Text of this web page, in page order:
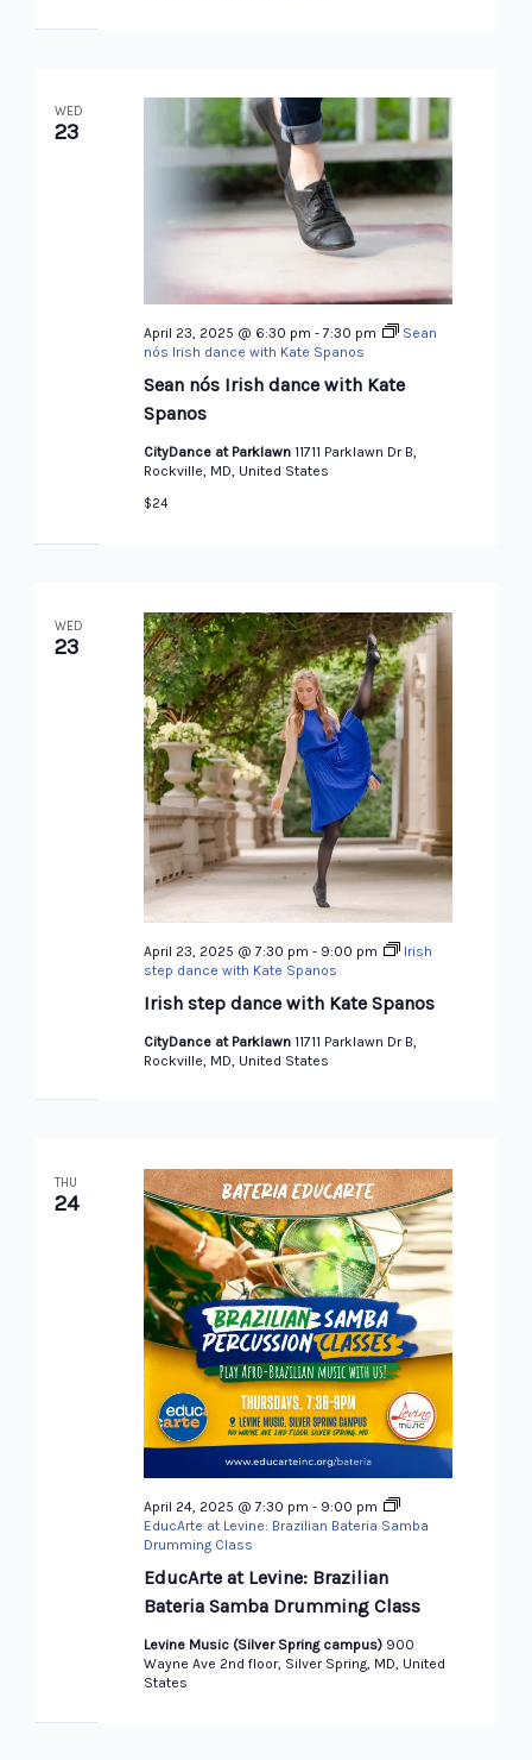
WED
23
Sean nós Irish dance with Kate
Spanos
April 23, 2025 @ 6:30 pm -7:30 pm
Sean
nós Irish dance with Kate Spanos
CityDance at Parklawn 11711 Parklawn Dr B,
Rockville, MD, United States
$24
WED
23
Irish step dance with Kate Spanos
April 23, 2025 @ 7:30 pm - 9:00 pm
Irish
step dance with Kate Spanos
CityDance at Parklawn 11711 Parklawn Dr B,
Rockville, MD, United States
THU
24
EducArte at Levine: Brazilian
Bateria Samba Drumming Class
April 24, 2025 @ 7:30 pm - 9:00 pm
EducArte at Levine: Brazilian Bateria Samba
Drumming Class
Levine Music (Silver Spring campus) 900
Wayne Ave 2nd floor, Silver Spring, MD, United
States